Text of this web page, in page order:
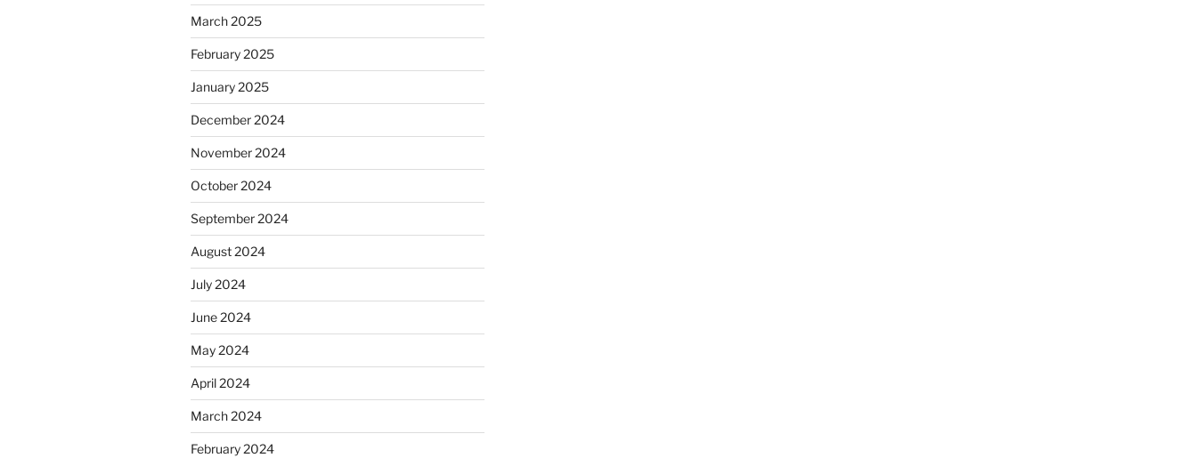
March 2025
February 2025
January 2025
December 2024
November 2024
October 2024
September 2024
August 2024
July 2024
June 2024
May 2024
April 2024
March 2024
February 2024